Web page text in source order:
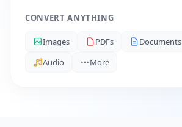
CONVERT ANYTHING
Images PDFs Documents
Audio
More